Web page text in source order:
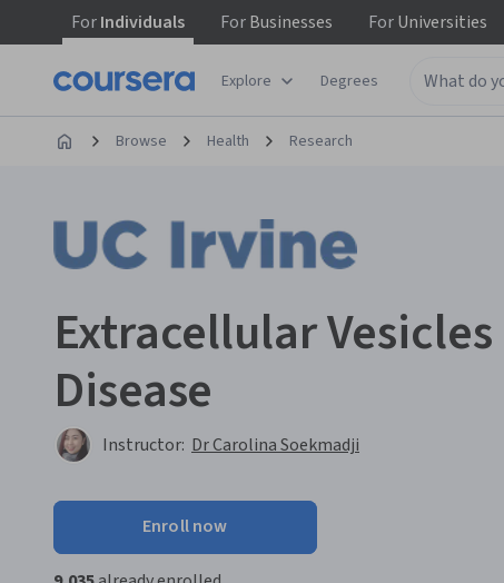
ForIndividuals ForBusinesses ForUniversities
Explore Degrees
Browse Health Research
Extracellular
Disease
Instructor: Dr Carolina Soekmadji
Enroll now